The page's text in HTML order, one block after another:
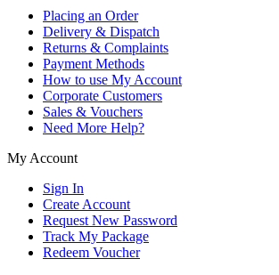
Placing an Order
Delivery & Dispatch
Returns & Complaints
Payment Methods
How to use My Account
Corporate Customers
Sales & Vouchers
Need More Help?
My Account
Sign In
Create Account
Request New Password
Track My Package
Redeem Voucher